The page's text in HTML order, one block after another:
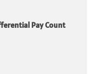
Pay Count